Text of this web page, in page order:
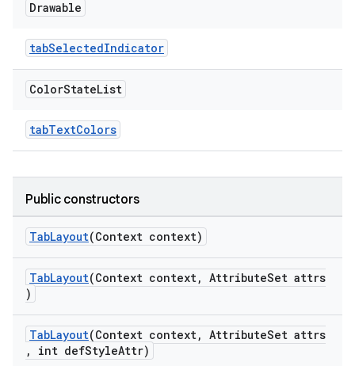
Drawable
tabSelectedIndicator
ColorStateList
tabTextColors
Public constructors
TabLayout(Context context)
TabLayout(Context context, AttributeSet attrs
)
TabLayout(Context context, AttributeSet attrs
, int defStyleAttr)